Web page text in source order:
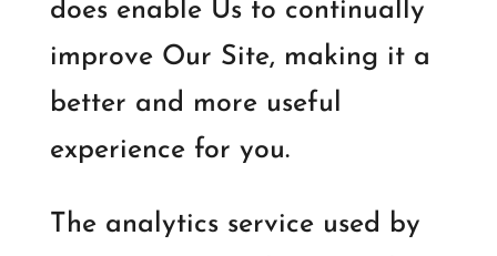
does enable Us to continually
improve Our Site, making it a
better and more useful
experience for you.
The analytics service used by